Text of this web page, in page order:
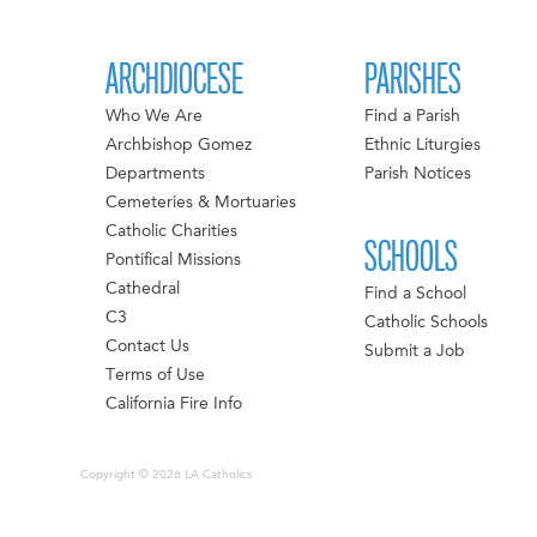
ARCHDIOCESE
Who We Are
Archbishop Gomez
Departments
Cemeteries & Mortuaries
Catholic Charities
Pontifical Missions
Cathedral
C3
Contact Us
Terms of Use
California Fire Info
PARISHES
Find a Parish
Ethnic Liturgies
Parish Notices
SCHOOLS
Find a School
Catholic Schools
Submit a Job
Copyright © 2026 LA Catholics